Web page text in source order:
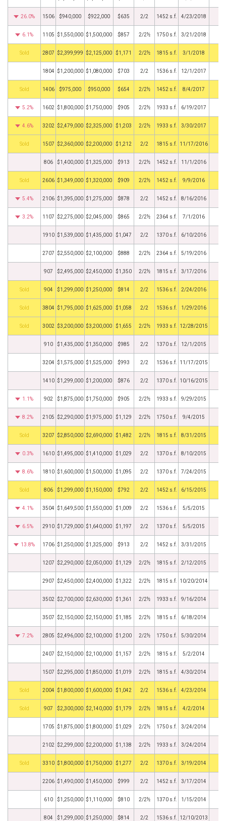
26.0% 1506 $940,000 $922,000 $635 2/2 1452 s.f. 4/23/2018
6.1% 1105 $1,550,000 $1,500,000 $857 2/2½ 1750 s.f. 3/21/2018
by 2807 $2,399,999 $2,125,000 $1,171 2/2½ 1815 s.f. 3/1/2018
1804 $1,200,000 $1,080,000 $703 2/2 1536 s.f. 12/1/2017
by 1406 $975,000 $950,000 $654 2/2½ 1452 s.f. 8/4/2017
5.2% 1602 $1,800,000 $1,750,000 $905 2/2½ 1933 s.f. 6/19/2017
4.6% 3202 $2,479,000 $2,325,000 $1,203 2/2½ 1933 s.f. 3/30/2017
by 1507 $2,360,000 $2,200,000 $1,212 2/2 1815 s.f. 11/17/2016
806 $1,400,000 $1,325,000 $913 2/2½ 1452 s.f. 11/1/2016
by 2606 $1,349,000 $1,320,000 $909 2/2½ 1452 s.f. 9/9/2016
5.4% 2106 $1,395,000 $1,275,000 $878 2/2 1452 s.f. 8/16/2016
3.2% 1107 $2,275,000 $2,045,000 $865 2/2½ 2364 s.f. 7/1/2016
1910 $1,539,000 $1,435,000 $1,047 2/2 1370 s.f. 6/10/2016
2707 $2,550,000 $2,100,000 $888 2/2½ 2364 s.f. 5/19/2016
907 $2,495,000 $2,450,000 $1,350 2/2½ 1815 s.f. 3/17/2016
by 904 $1,299,000 $1,250,000 $814 2/2 1536 s.f. 2/24/2016
by 3804 $1,795,000 $1,625,000 $1,058 2/2 1536 s.f. 1/29/2016
by 3002 $3,200,000 $3,200,000 $1,655 2/2½ 1933 s.f. 12/28/2015
910 $1,435,000 $1,350,000 $985 2/2 1370 s.f. 12/1/2015
3204 $1,575,000 $1,525,000 $993 2/2 1536 s.f. 11/17/2015
1410 $1,299,000 $1,200,000 $876 2/2 1370 s.f. 10/16/2015
1.1% 902 $1,875,000 $1,750,000 $905 2/2½ 1933 s.f. 9/29/2015
8.2% 2105 $2,290,000 $1,975,000 $1,129 2/2½ 1750 s.f. 9/4/2015
by 3207 $2,850,000 $2,690,000 $1,482 2/2½ 1815 s.f. 8/31/2015
0.3% 1610 $1,495,000 $1,410,000 $1,029 2/2 1370 s.f. 8/10/2015
8.6% 1810 $1,600,000 $1,500,000 $1,095 2/2 1370 s.f. 7/24/2015
by 806 $1,299,000 $1,150,000 $792 2/2 1452 s.f. 6/15/2015
4.1% 3504 $1,649,500 $1,550,000 $1,009 2/2 1536 s.f. 5/5/2015
6.5% 2910 $1,729,000 $1,640,000 $1,197 2/2 1370 s.f. 5/5/2015
13.8% 1706 $1,250,000 $1,325,000 $913 2/2 1452 s.f. 3/31/2015
1207 $2,290,000 $2,050,000 $1,129 2/2½ 1815 s.f. 2/12/2015
2907 $2,450,000 $2,400,000 $1,322 2/2½ 1815 s.f. 10/20/2014
3502 $2,700,000 $2,630,000 $1,361 2/2½ 1933 s.f. 9/16/2014
3507 $2,150,000 $2,150,000 $1,185 2/2½ 1815 s.f. 6/18/2014
7.2% 2805 $2,496,000 $2,100,000 $1,200 2/2½ 1750 s.f. 5/30/2014
2407 $2,150,000 $2,100,000 $1,157 2/2½ 1815 s.f. 5/2/2014
1507 $2,295,000 $1,850,000 $1,019 2/2½ 1815 s.f. 4/30/2014
by 2004 $1,800,000 $1,600,000 $1,042 2/2 1536 s.f. 4/23/2014
by 907 $2,300,000 $2,140,000 $1,179 2/2½ 1815 s.f. 4/2/2014
1705 $1,875,000 $1,800,000 $1,029 2/2½ 1750 s.f. 3/24/2014
2102 $2,299,000 $2,200,000 $1,138 2/2½ 1933 s.f. 3/24/2014
by 3310 $1,800,000 $1,750,000 $1,277 2/2 1370 s.f. 3/19/2014
2206 $1,490,000 $1,450,000 $999 2/2 1452 s.f. 3/17/2014
610 $1,250,000 $1,110,000 $810 2/2½ 1370 s.f. 1/15/2014
804 $1,299,000 $1,250,000 $814 2/2 1536 s.f. 12/10/2013